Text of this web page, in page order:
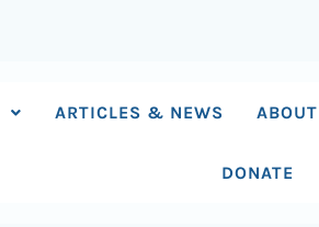
ARTICLES & NEWS ABOUT
DONATE